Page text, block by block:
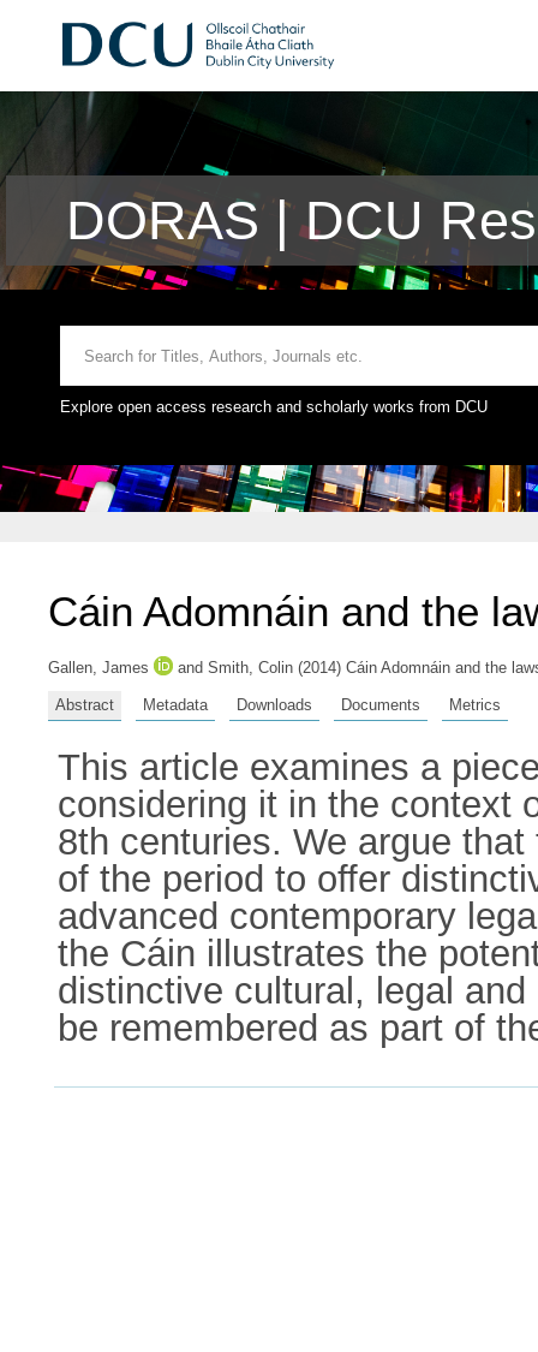
DORAS | DCU
Explore open access research and scholarly works from DCU
Cáin Adomnáin and the
Gallen, James and Smith, Colin (2014) Cáin Adomnáin and the
Abstract Metadata Downloads Documents Metrics
This article examines a
considering it in the context
8th centuries. We argue
of the period to offer
advanced contemporary
the Cáin illustrates the
distinctive cultural, legal
be remembered as part of